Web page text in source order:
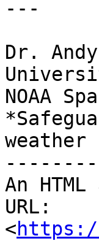
---
Dr.
NOAA
An
URL:
<https://